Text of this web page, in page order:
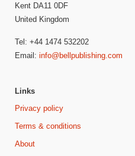
Kent DA11 0DF
United Kingdom
Tel: +44 1474 532202
Email: info@bellpublishing.com
Links
Privacy policy
Terms & conditions
About